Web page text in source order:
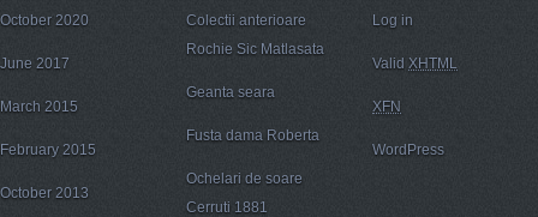
October 2020
June 2017
March 2015
February 2015
October 2013
Colectii anterioare
Rochie Sic Matlasata
Geanta seara
Fusta dama Roberta
Ochelari de soare
Cerruti 1881
Log in
Valid XHTML
XFN
WordPress